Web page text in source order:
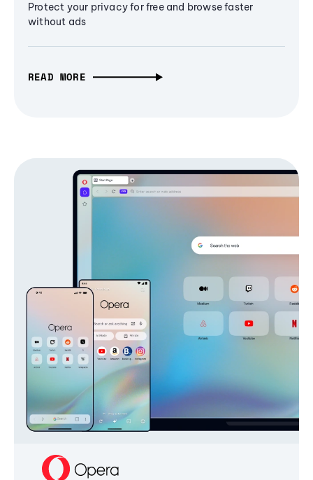
Protect your privacy for free and browse faster
without ads
READ MORE